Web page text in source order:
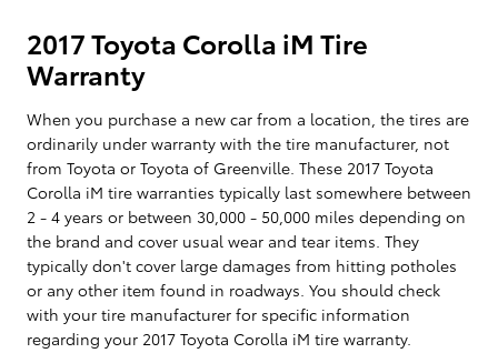
2017 Toyota Corolla iM Tire
Warranty
When you purchase a new car from a location, the tires are
ordinarily under warranty with the tire manufacturer, not
from Toyota or Toyota of Greenville. These 2017 Toyota
Corolla iM tire warranties typically last somewhere between
2 - 4 years or between 30,000 - 50,000 miles depending on
the brand and cover usual wear and tear items. They
typically don't cover large damages from hitting potholes
or any other item found in roadways. You should check
with your tire manufacturer for specific information
regarding your 2017 Toyota Corolla iM tire warranty.